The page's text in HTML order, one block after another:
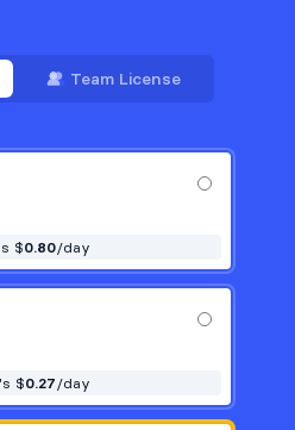
Team License
$0.80/day
$0.27/day